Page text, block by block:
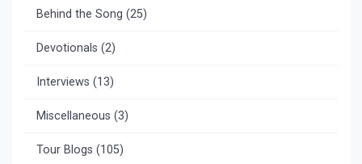
Behind the Song (25)
Devotionals (2)
Interviews (13)
Miscellaneous (3)
Tour Blogs (105)